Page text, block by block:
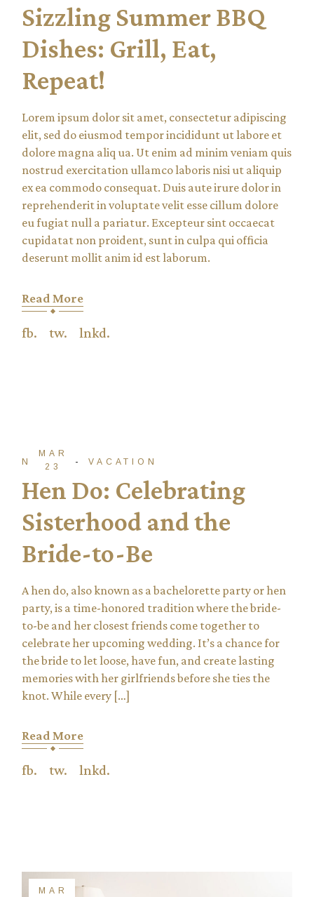
Sizzling Summer BBQ
Dishes: Grill, Eat,
Repeat!
Lorem ipsum dolor sit amet, consectetur adipiscing
elit, sed do eiusmod tempor incididunt ut labore et
dolore magna aliq ua. Ut enim ad minim veniam quis
nostrud exercitation ullamco laboris nisi ut aliquip
ex ea commodo consequat. Duis aute irure dolor in
reprehenderit in voluptate velit esse cillum dolore
eu fugiat null a pariatur. Excepteur sint occaecat
cupidatat non proident, sunt in culpa qui officia
deserunt mollit anim id est laborum.
Read More
fb. tw. lnkd.
MAR
23
NTADM VACATION
Hen Do: Celebrating
Sisterhood and the
Bride-to-Be
A hen do, also known as a bachelorette party or hen
party, is a time-honored tradition where the bride-
to-be and her closest friends come together to
celebrate her upcoming wedding. It’s a chance for
the bride to let loose, have fun, and create lasting
memories with her girlfriends before she ties the
knot. While every […]
Read More
fb. tw. lnkd.
MAR